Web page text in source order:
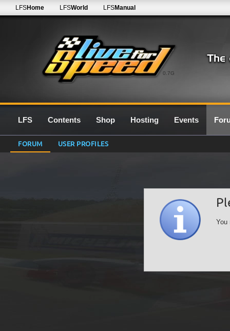
0.7G
LFSHome LFSWorld LFSManual
LFS Contents Shop Hosting Events
FORUM USER PROFILES
You